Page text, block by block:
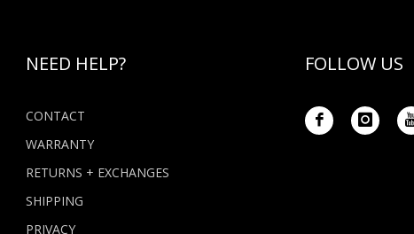
NEED HELP?
CONTACT
WARRANTY
RETURNS + EXCHANGES
SHIPPING
PRIVACY
FOLLOW US